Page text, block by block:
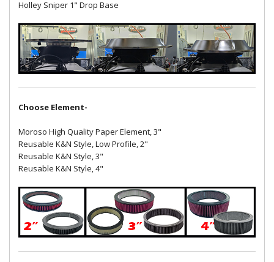
Holley Sniper 1" Drop Base
Choose Element-
Moroso High Quality Paper Element, 3"
Reusable K&N Style, Low Profile, 2"
Reusable K&N Style, 3"
Reusable K&N Style, 4"